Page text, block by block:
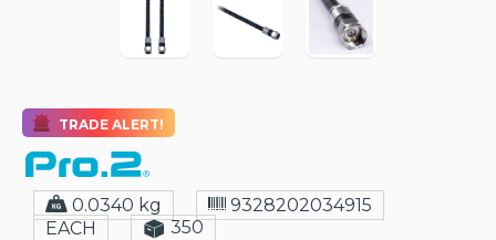
TRADE ALERT!
0.0340 kg
9328202034915
EACH
350